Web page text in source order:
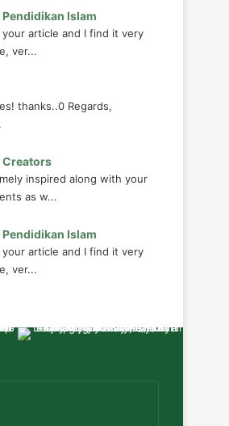
Pendidikan Islam
your article and I find it very
ver...
thanks..0 Regards,
Creators
inspired along with your
as w...
Pendidikan Islam
your article and I find it very
ver...